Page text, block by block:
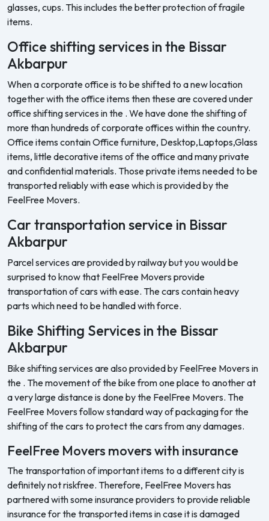
glasses, cups. This includes the better protection of fragile
items.
Office shifting services in the Bissar
Akbarpur
When a corporate office is to be shifted to a new location
together with the office items then these are covered under
office shifting services in the . We have done the shifting of
more than hundreds of corporate offices within the country.
Office items contain Office furniture, Desktop,Laptops,Glass
items, little decorative items of the office and many private
and confidential materials. Those private items needed to be
transported reliably with ease which is provided by the
FeelFree Movers.
Car transportation service in Bissar
Akbarpur
Parcel services are provided by railway but you would be
surprised to know that FeelFree Movers provide
transportation of cars with ease. The cars contain heavy
parts which need to be handled with force.
Bike Shifting Services in the Bissar
Akbarpur
Bike shifting services are also provided by FeelFree Movers in
the . The movement of the bike from one place to another at
a very large distance is done by the FeelFree Movers. The
FeelFree Movers follow standard way of packaging for the
shifting of the cars to protect the cars from any damages.
FeelFree Movers movers with insurance
The transportation of important items to a different city is
definitely not riskfree. Therefore, FeelFree Movers has
partnered with some insurance providers to provide reliable
insurance for the transported items in case it is damaged